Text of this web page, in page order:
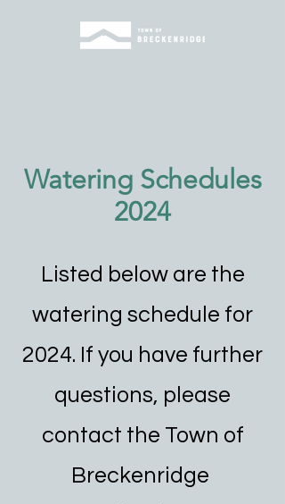
Watering Schedules
2024
Listed below are the
watering schedule for
2024. If you have further
questions, please
contact the Town of
Breckenridge